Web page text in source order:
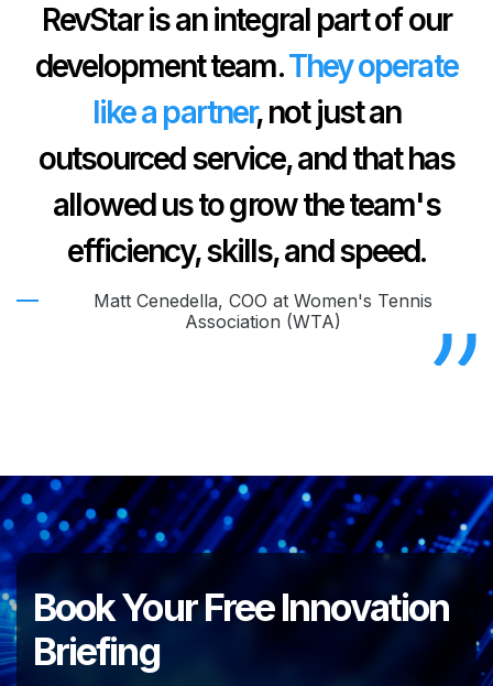
RevStar is an integral part of our
development team.They operate
like a partner, not just an
outsourced service, and that has
allowed us to grow the team's
efficiency, skills, and speed.
Matt Cenedella, COO at Women's Tennis
Association (WTA)
Book Your Free Innovation
Briefing